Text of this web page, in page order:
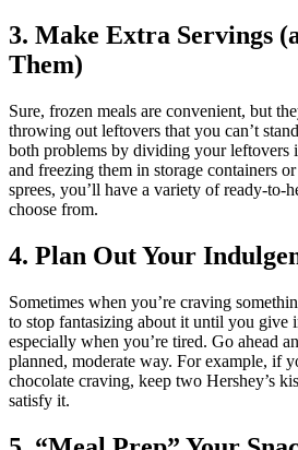
3. Make Extra Servings
Them)
Sure, frozen meals are convenient, but
throwing out leftovers that you can’t
both problems by dividing your leftovers
and freezing them in storage containers
sprees, you’ll have a variety of ready-to-
choose from.
4. Plan Out Your
Sometimes when you’re craving
to stop fantasizing about it until you
especially when you’re tired. Go ahead
planned, moderate way. For example, if
chocolate craving, keep two Hershey’s
satisfy it.